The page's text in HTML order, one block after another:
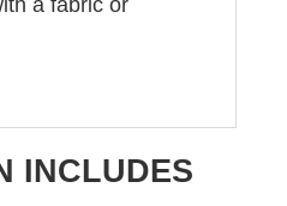
a fabric or
INCLUDES